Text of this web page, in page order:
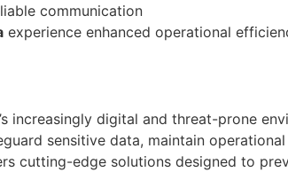
communication
experience enhanced operational
increasingly digital and threat-prone
sensitive data, maintain
cutting-edge solutions designed to